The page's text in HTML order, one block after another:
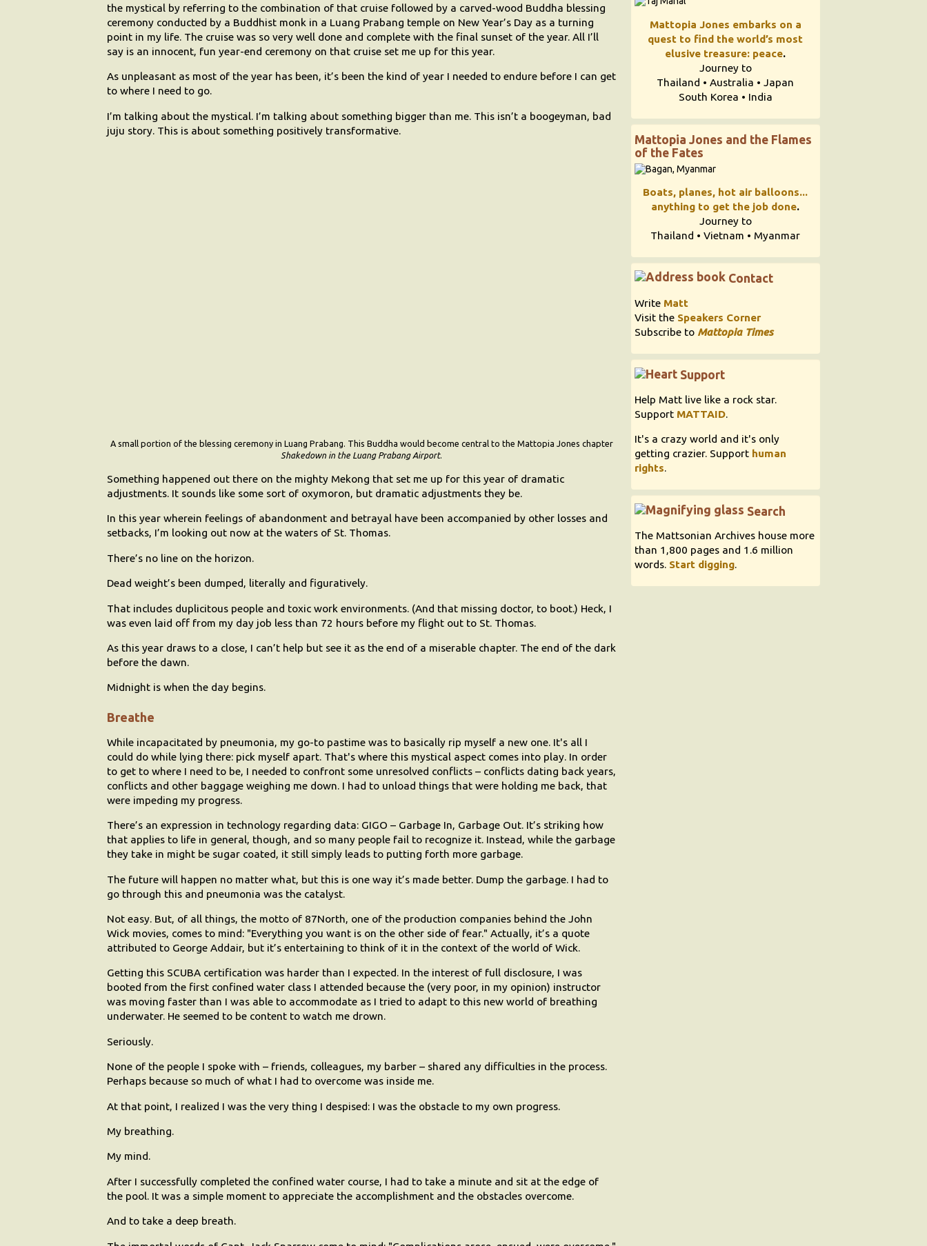
the mystical by referring to the combination of that cruise followed by a carved-wood Buddha blessing
ceremony conducted by a Buddhist monk in a Luang Prabang temple on New Year’s Day as a turning
point in my life. The cruise was so very well done and complete with the final sunset of the year. All I’ll
say is an innocent, fun year-end ceremony on that cruise set me up for this year.
As unpleasant as most of the year has been, it’s been the kind of year I needed to endure before I can get
to where I need to go.
I’m talking about the mystical. I’m talking about something bigger than me. This isn’t a boogeyman, bad
juju story. This is about something positively transformative.
A small portion of the blessing ceremony in Luang Prabang. This Buddha would become central to the Mattopia Jones chapter
Shakedown in the Luang Prabang Airport.
Something happened out there on the mighty Mekong that set me up for this year of dramatic
adjustments. It sounds like some sort of oxymoron, but dramatic adjustments they be.
In this year wherein feelings of abandonment and betrayal have been accompanied by other losses and
setbacks, I’m looking out now at the waters of St. Thomas.
There’s no line on the horizon.
Dead weight’s been dumped, literally and figuratively.
That includes duplicitous people and toxic work environments. (And that missing doctor, to boot.) Heck, I
was even laid off from my day job less than 72 hours before my flight out to St. Thomas.
As this year draws to a close, I can’t help but see it as the end of a miserable chapter. The end of the dark
before the dawn.
Midnight is when the day begins.
Breathe
While incapacitated by pneumonia, my go-to pastime was to basically rip myself a new one. It's all I
could do while lying there: pick myself apart. That's where this mystical aspect comes into play. In order
to get to where I need to be, I needed to confront some unresolved conflicts – conflicts dating back years,
conflicts and other baggage weighing me down. I had to unload things that were holding me back, that
were impeding my progress.
There’s an expression in technology regarding data: GIGO – Garbage In, Garbage Out. It’s striking how
that applies to life in general, though, and so many people fail to recognize it. Instead, while the garbage
they take in might be sugar coated, it still simply leads to putting forth more garbage.
The future will happen no matter what, but this is one way it’s made better. Dump the garbage. I had to
go through this and pneumonia was the catalyst.
Not easy. But, of all things, the motto of 87North, one of the production companies behind the John
Wick movies, comes to mind: "Everything you want is on the other side of fear." Actually, it’s a quote
attributed to George Addair, but it’s entertaining to think of it in the context of the world of Wick.
Getting this SCUBA certification was harder than I expected. In the interest of full disclosure, I was
booted from the first confined water class I attended because the (very poor, in my opinion) instructor
was moving faster than I was able to accommodate as I tried to adapt to this new world of breathing
underwater. He seemed to be content to watch me drown.
Seriously.
None of the people I spoke with – friends, colleagues, my barber – shared any difficulties in the process.
Perhaps because so much of what I had to overcome was inside me.
At that point, I realized I was the very thing I despised: I was the obstacle to my own progress.
My breathing.
My mind.
After I successfully completed the confined water course, I had to take a minute and sit at the edge of
the pool. It was a simple moment to appreciate the accomplishment and the obstacles overcome.
And to take a deep breath.
Mattopia Jones embarks on a
quest to find the world’s most
elusive treasure: peace.
Journey to
Thailand • Australia • Japan
South Korea • India
Mattopia Jones and the Flames
of the Fates
Boats, planes, hot air balloons...
anything to get the job done.
Journey to
Thailand • Vietnam • Myanmar
Contact
Write Matt
Visit the Speakers Corner
Subscribe to Mattopia Times
Support
Help Matt live like a rock star.
Support MATTAID.
It's a crazy world and it's only
getting crazier. Support human
rights.
Search
The Mattsonian Archives house more
than 1,800 pages and 1.6 million
words. Start digging.